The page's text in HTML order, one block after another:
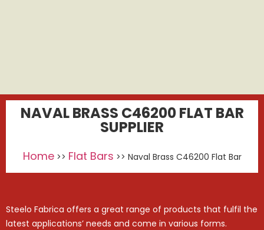
NAVAL BRASS C46200 FLAT BAR
SUPPLIER
Home>> Flat Bars >> Naval Brass C46200 Flat Bar
Steelo Fabrica offers a great range of products that fulfil the
latest applications’ needs and come in various forms.